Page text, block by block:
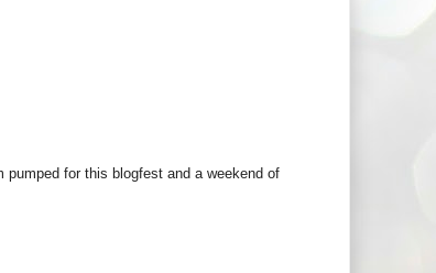
for this blogfest and a weekend of